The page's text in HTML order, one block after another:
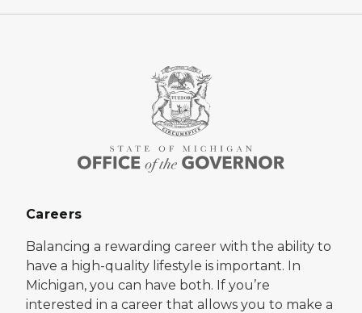
Careers
Balancing a rewarding career with the ability to
have a high-quality lifestyle is important. In
Michigan, you can have both. If you’re
interested in a career that allows you to make a